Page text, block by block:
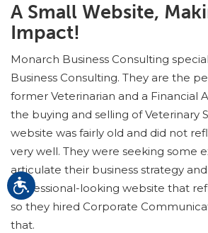
A Small Website,
Impact!
Monarch Business Consulting
Business Consulting. They are the
former Veterinarian and a Financial
the buying and selling of Veterinary
website was fairly old and did not
very well. They were seeking some
articulate their business strategy
professional-looking website that
so they hired Corporate
that.